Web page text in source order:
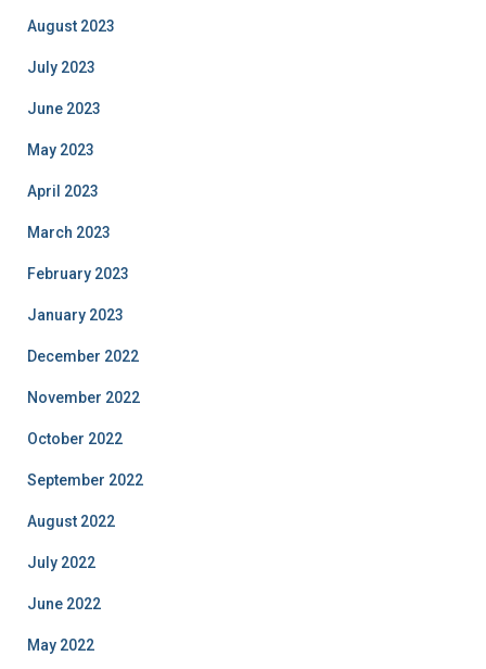
August 2023
July 2023
June 2023
May 2023
April 2023
March 2023
February 2023
January 2023
December 2022
November 2022
October 2022
September 2022
August 2022
July 2022
June 2022
May 2022